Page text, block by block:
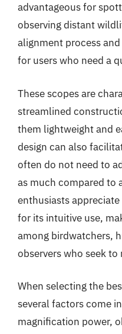
advantageous for
observing distant
alignment process
for users who need a
These scopes are
streamlined
them lightweight and
design can also
often do not need to
as much compared to
enthusiasts
for its intuitive use,
among birdwatchers,
observers who seek
When selecting the
several factors come
magnification power,